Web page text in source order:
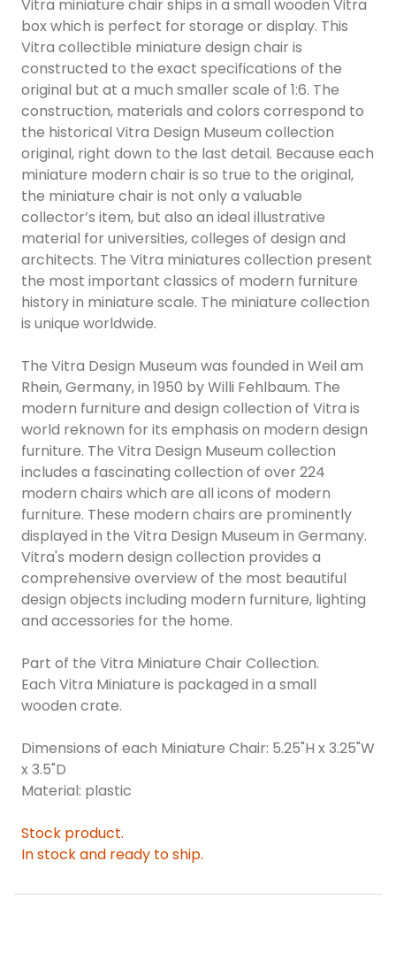
Vitra miniature chair ships in a small wooden Vitra
box which is perfect for storage or display. This
Vitra collectible miniature design chair is
constructed to the exact specifications of the
original but at a much smaller scale of 1:6. The
construction, materials and colors correspond to
the historical Vitra Design Museum collection
original, right down to the last detail. Because each
miniature modern chair is so true to the original,
the miniature chair is not only a valuable
collector’s item, but also an ideal illustrative
material for universities, colleges of design and
architects. The Vitra miniatures collection present
the most important classics of modern furniture
history in miniature scale. The miniature collection
is unique worldwide.
The Vitra Design Museum was founded in Weil am
Rhein, Germany, in 1950 by Willi Fehlbaum. The
modern furniture and design collection of Vitra is
world reknown for its emphasis on modern design
furniture. The Vitra Design Museum collection
includes a fascinating collection of over 224
modern chairs which are all icons of modern
furniture. These modern chairs are prominently
displayed in the Vitra Design Museum in Germany.
Vitra's modern design collection provides a
comprehensive overview of the most beautiful
design objects including modern furniture, lighting
and accessories for the home.
Part of the Vitra Miniature Chair Collection.
Each Vitra Miniature is packaged in a small
wooden crate.
Dimensions of each Miniature Chair: 5.25"H x 3.25"W
x 3.5"D
Material: plastic
Stock product.
In stock and ready to ship.